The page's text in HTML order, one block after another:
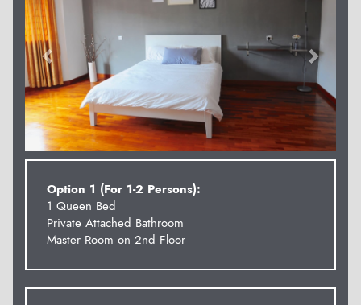
Option 1 (For 1-2 Persons):
1 Queen Bed
Private Attached Bathroom
Master Room on 2nd Floor